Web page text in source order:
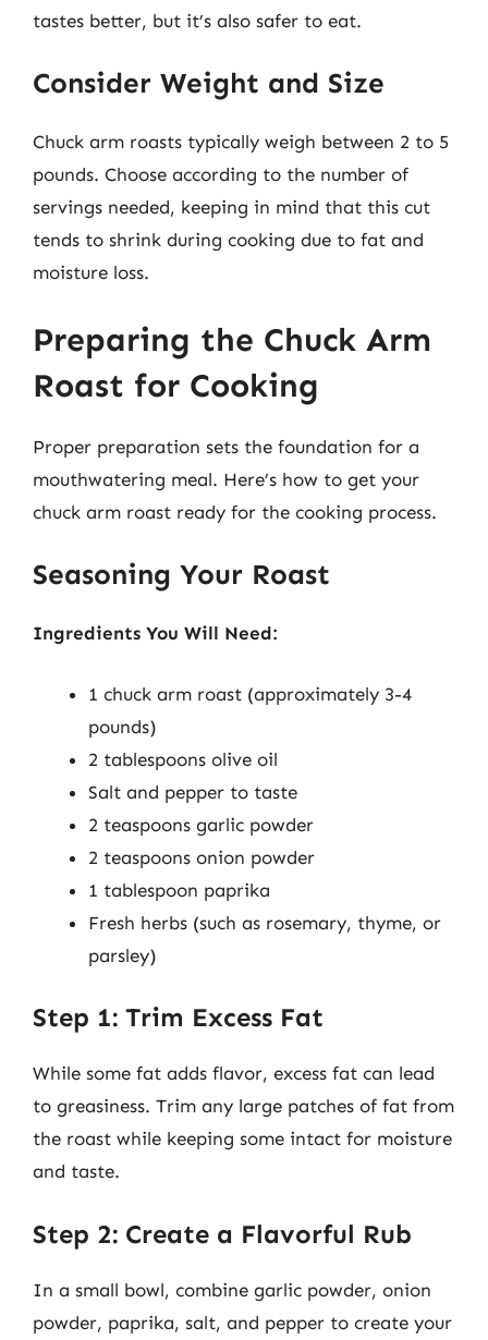
tastes better, but it’s also safer to eat.
Consider Weight and Size
Chuck arm roasts typically weigh between 2 to 5
pounds. Choose according to the number of
servings needed, keeping in mind that this cut
tends to shrink during cooking due to fat and
moisture loss.
Preparing the Chuck Arm
Roast for Cooking
Proper preparation sets the foundation for a
mouthwatering meal. Here’s how to get your
chuck arm roast ready for the cooking process.
Seasoning Your Roast
Ingredients You Will Need:
1 chuck arm roast (approximately 3-4
pounds)
2 tablespoons olive oil
Salt and pepper to taste
2 teaspoons garlic powder
2 teaspoons onion powder
1 tablespoon paprika
Fresh herbs (such as rosemary, thyme, or
parsley)
Step 1: Trim Excess Fat
While some fat adds flavor, excess fat can lead
to greasiness. Trim any large patches of fat from
the roast while keeping some intact for moisture
and taste.
Step 2: Create a Flavorful Rub
In a small bowl, combine garlic powder, onion
powder, paprika, salt, and pepper to create your